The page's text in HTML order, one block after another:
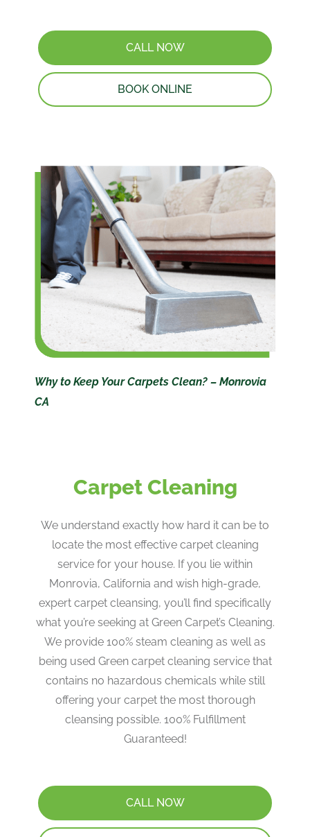
CALL NOW
BOOK ONLINE
Why to Keep Your Carpets Clean? – Monrovia
CA
Carpet Cleaning
We understand exactly how hard it can be to
locate the most effective carpet cleaning
service for your house. If you lie within
Monrovia, California and wish high-grade,
expert carpet cleansing, you’ll find specifically
what you’re seeking at Green Carpet’s Cleaning.
We provide 100% steam cleaning as well as
being used Green carpet cleaning service that
contains no hazardous chemicals while still
offering your carpet the most thorough
cleansing possible. 100% Fulfillment
Guaranteed!
CALL NOW